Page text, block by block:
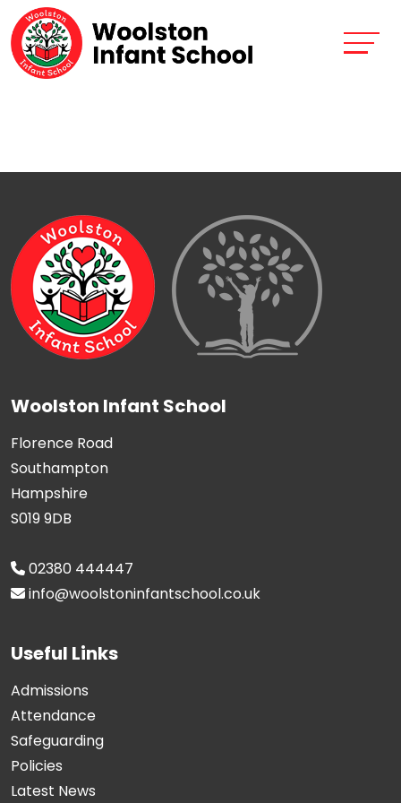
Woolston Infant School
Florence Road
Southampton
Hampshire
S019 9DB
02380 444447
info@woolstoninfantschool.co.uk
Useful Links
Admissions
Attendance
Safeguarding
Policies
Latest News